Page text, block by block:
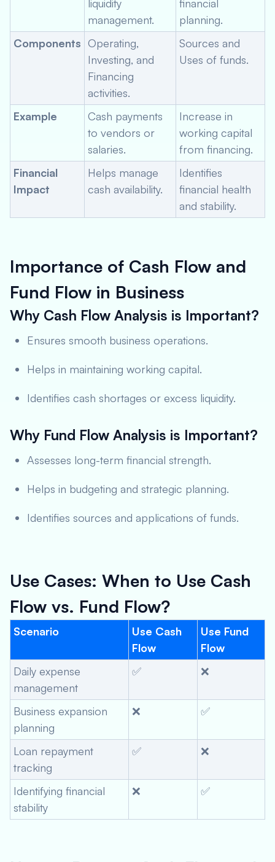
liquidity
management.
financial
planning.
Components Operating,
Investing, and
Financing
activities.
Sources and
Uses of funds.
Example
Cash payments
to vendors or
salaries.
Increase in
working capital
from financing.
Financial
Impact
Helps manage
cash availability.
Identifies
financial health
and stability.
Importance of Cash Flow and
Fund Flow in Business
Why Cash Flow Analysis is Important?
Ensures smooth business operations.
Helps in maintaining working capital.
Identifies cash shortages or excess liquidity.
Why Fund Flow Analysis is Important?
Assesses long-term financial strength.
Helps in budgeting and strategic planning.
Identifies sources and applications of funds.
Use Cases: When to Use Cash
Flow vs. Fund Flow?
Scenario
Use Cash
Flow
Use Fund
Flow
Daily expense
management
✅ ❌
Business expansion
planning
❌ ✅
Loan repayment
tracking
✅ ❌
Identifying financial
stability
❌ ✅